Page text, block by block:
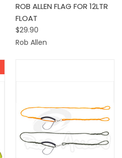
ROB ALLEN FLAG FOR 12LTR
FLOAT
$29.90
Rob Allen